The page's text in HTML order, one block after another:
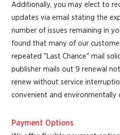
Additionally, you may elect to
updates via email stating the
number of issues remaining in
found that many of our
repeated "Last Chance" mail
publisher mails out 9 renewal
renew without service
convenient and environmentally
Payment Options